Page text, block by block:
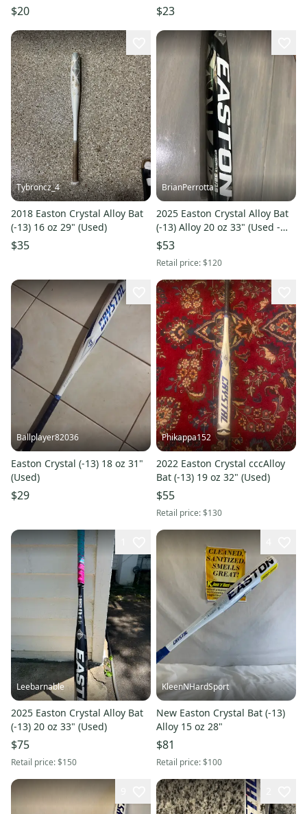
$20 $23
Tybroncz_4
2018 Easton Crystal Alloy Bat
(-13) 16 oz 29" (Used)
$35
BrianPerrotta
2025 Easton Crystal Alloy Bat
(-13) Alloy 20 oz 33" (Used -
Like New)
$53
Retail price:$120
Ballplayer82036
Easton Crystal (-13) 18 oz 31"
(Used)
$29
Phikappa152
2022 Easton Crystal cccAlloy
Bat (-13) 19 oz 32" (Used)
$55
Retail price:$130
Leebarnable
2025 Easton Crystal Alloy Bat
(-13) 20 oz 33" (Used)
$75
Retail price:$150
KleenNHardSport
New Easton Crystal Bat (-13)
Alloy 15 oz 28"
$81
Retail price:$100